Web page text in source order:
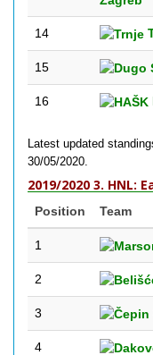
14
15
16
Latest updated
30/05/2020.
2019/2020 3. HNL:
Position Team
1
2
3
4